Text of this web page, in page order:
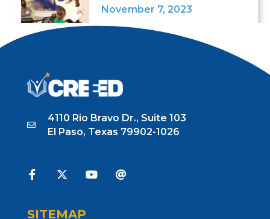
November 7, 2023
4110 Rio Bravo Dr., Suite 103
El Paso, Texas 79902-1026
SITEMAP